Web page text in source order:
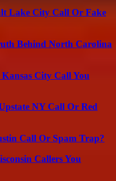
Lake City Call Or Fake
Behind North Carolina
City Call You
NY Call Or Red
Call Or Spam Trap?
Callers You